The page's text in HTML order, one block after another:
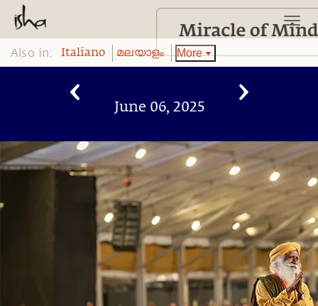
Also in: Italiano മലയാളം More
June 06, 2025